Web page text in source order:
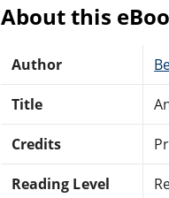
About this
Author
Title
Credits
Reading Level